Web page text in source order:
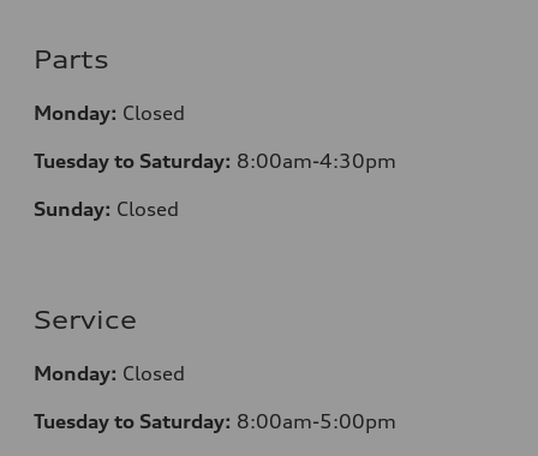
Parts
Monday: Closed
Tuesday to Saturday: 8:00am-4:30pm
Sunday: Closed
Service
Monday: Closed
Tuesday to Saturday: 8:00am-5:00pm